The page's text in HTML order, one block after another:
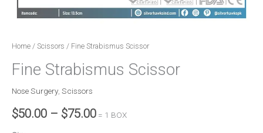
Home / Scissors / Fine Strabismus Scissor
Fine Strabismus Scissor
Nose Surgery Scissors
$50.00 – $75.00 = 1 BOX